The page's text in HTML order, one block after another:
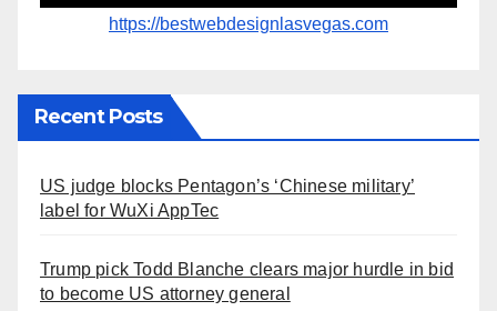
https://bestwebdesignlasvegas.com
Recent Posts
US judge blocks Pentagon’s ‘Chinese military’
label for WuXi AppTec
Trump pick Todd Blanche clears major hurdle in bid
to become US attorney general